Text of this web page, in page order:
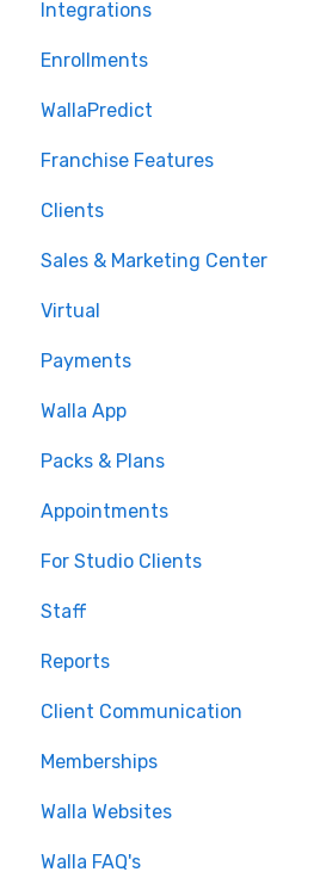
Integrations
Enrollments
WallaPredict
Franchise Features
Clients
Sales & Marketing Center
Sales Pipeline
Conditions
Builds
Google and Meta Integration
Journeys and Audiences
Virtual
Payments
💰 Payments
Walla App
Packs & Plans
Appointments
For Studio Clients
Using the Walla App
Your Walla Login
Using Walla Widgets
Staff
Reports
Client Communication
Memberships
Walla Websites
Walla FAQ's